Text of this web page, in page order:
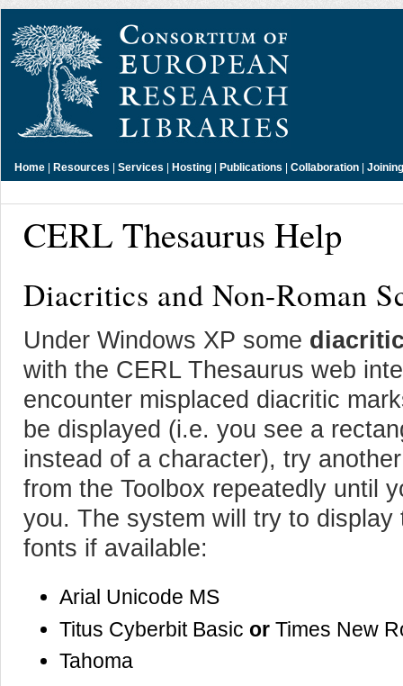
Home | Resources | Services | Hosting | Publications | Collaboration |
CERL Thesaurus Help
Diacritics and Non-Roman
Under Windows XP some
with the CERL Thesaurus web
encounter misplaced diacritic
be displayed (i.e. you see a
instead of a character), try
from the Toolbox repeatedly until
you. The system will try to
fonts if available:
Arial Unicode MS
Titus Cyberbit Basic or Times New
Tahoma